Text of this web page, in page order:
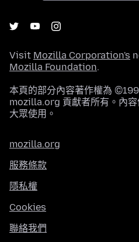
Visit Mozilla Corporation's
Mozilla Foundation.
本頁的部分內容著作權為
mozilla.org 貢獻者所有。內容
大眾使用。
mozilla.org
服務條款
隱私權
Cookies
聯絡我們